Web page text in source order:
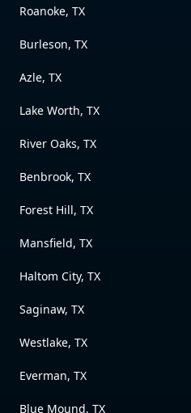
Roanoke, TX
Burleson, TX
Azle, TX
Lake Worth, TX
River Oaks, TX
Benbrook, TX
Forest Hill, TX
Mansfield, TX
Haltom City, TX
Saginaw, TX
Westlake, TX
Everman, TX
Blue Mound, TX